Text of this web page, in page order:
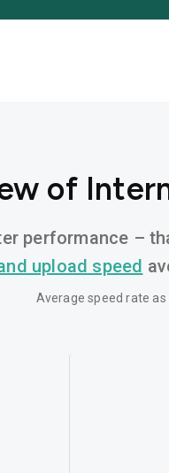
of
performance –
upload speed
Average speed rate